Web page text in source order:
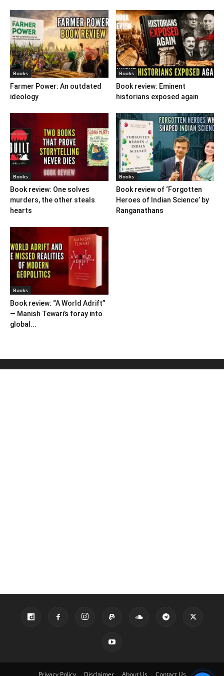
Books
Farmer Power: An outdated
ideology
Books
Book review: Eminent
historians exposed again
Books
Book review: One solves
murders, the other steals
hearts
Books
Book review of ‘Forgotten
Heroes of Indian Science’ by
Ranganathans
Books
Book review: “A World Adrift”
— Manish Tewari’s foray into
global...